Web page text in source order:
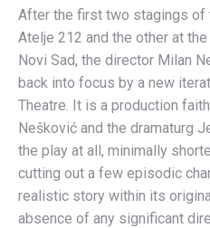
After the first two stagings of
Atelje 212 and the other at
Novi Sad, the director Milan
back into focus by a new
Theatre. It is a production
Nešković and the dramaturg
the play at all, minimally
cutting out a few episodic
realistic story within its
absence of any significant